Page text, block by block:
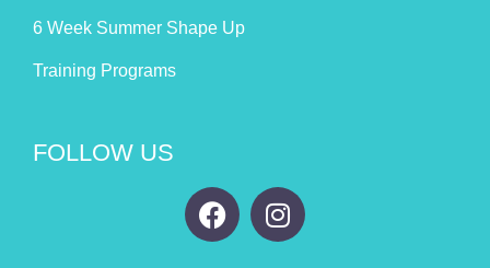
6 Week Summer Shape Up
Training Programs
FOLLOW US